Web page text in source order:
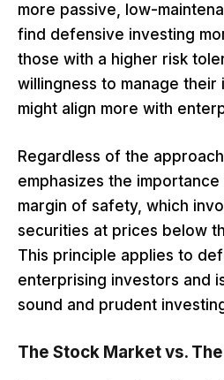
more passive, low-
find defensive investing
those with a higher risk
willingness to manage
might align more with
Regardless of the
emphasizes the
margin of safety, which
securities at prices below
This principle applies to
enterprising investors and
sound and prudent
The Stock Market vs.